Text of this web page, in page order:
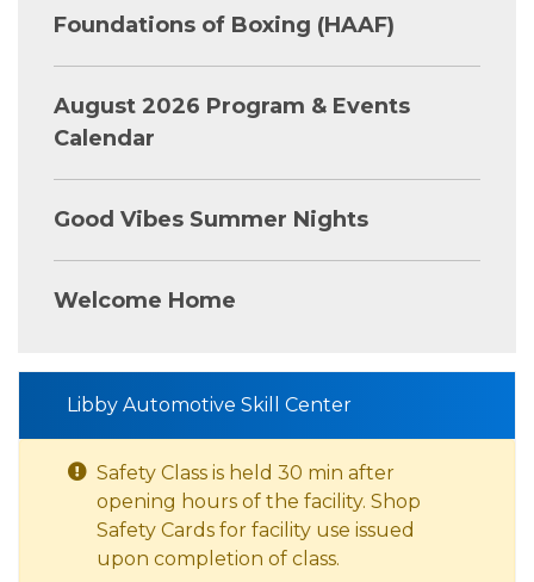
Foundations of Boxing (HAAF)
August 2026 Program & Events
Calendar
Good Vibes Summer Nights
Welcome Home
Libby Automotive Skill Center
Safety Class is held 30 min after
opening hours of the facility. Shop
Safety Cards for facility use issued
upon completion of class.